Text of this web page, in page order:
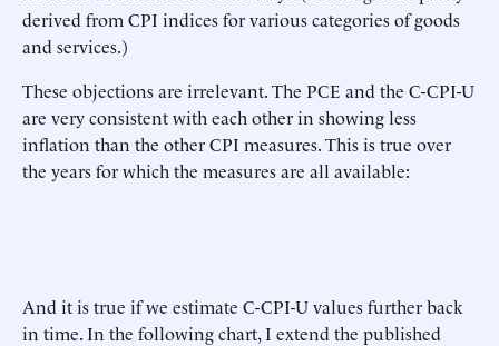
derived from CPI indices for various categories of goods
and services.)
These objections are irrelevant. The PCE and the C-CPI-U
are very consistent with each other in showing less
inflation than the other CPI measures. This is true over
the years for which the measures are all available:
And it is true if we estimate C-CPI-U values further back
in time. In the following chart, I extend the published